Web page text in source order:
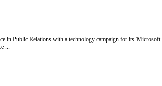
in Public Relations with a technology campaign for its
...